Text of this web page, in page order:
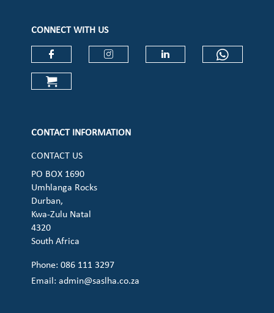
CONNECT WITH US
Check our social media on
CONTACT INFORMATION
CONTACT US
PO BOX 1690
Umhlanga Rocks
Durban,
Kwa-Zulu Natal
4320
South Africa
Phone: 086 111 3297
Email:admin@saslha.co.za